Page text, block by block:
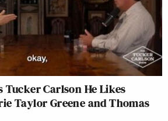
Tucker Carlson He Likes
Taylor Greene and Thomas